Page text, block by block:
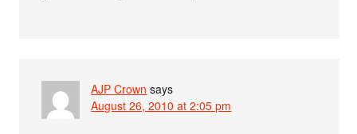
AJP Crown says
August 26, 2010 at 2:05 pm